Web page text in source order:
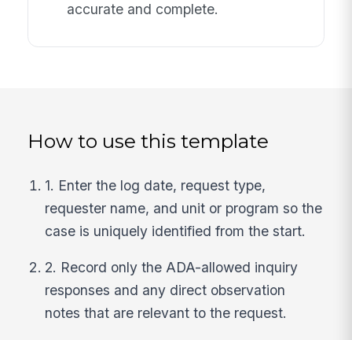
accurate and complete.
How to use this template
1. Enter the log date, request type,
requester name, and unit or program so the
case is uniquely identified from the start.
2. Record only the ADA-allowed inquiry
responses and any direct observation
notes that are relevant to the request.